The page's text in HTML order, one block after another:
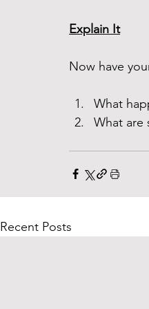
Explain It
Now have
What
What are
Recent Posts